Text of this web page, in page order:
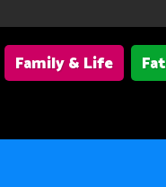
Family & Life